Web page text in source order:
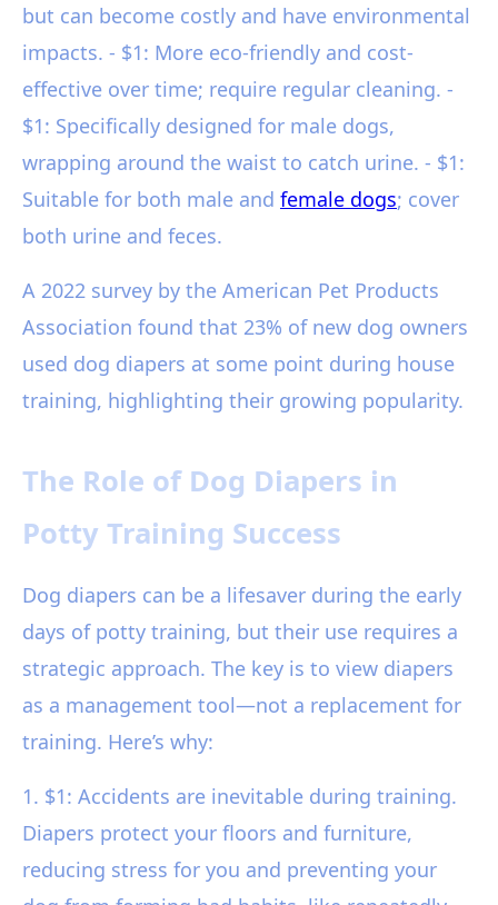
but can become costly and have environmental
impacts. - $1: More eco-friendly and cost-
effective over time; require regular cleaning. -
$1: Specifically designed for male dogs,
wrapping around the waist to catch urine. - $1:
Suitable for both male and female dogs; cover
both urine and feces.
A 2022 survey by the American Pet Products
Association found that 23% of new dog owners
used dog diapers at some point during house
training, highlighting their growing popularity.
The Role of Dog Diapers in
Potty Training Success
Dog diapers can be a lifesaver during the early
days of potty training, but their use requires a
strategic approach. The key is to view diapers
as a management tool—not a replacement for
training. Here’s why:
1. $1: Accidents are inevitable during training.
Diapers protect your floors and furniture,
reducing stress for you and preventing your